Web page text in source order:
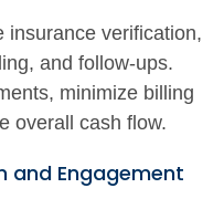
insurance verification,
and follow-ups.
minimize billing
overall cash flow.
and Engagement